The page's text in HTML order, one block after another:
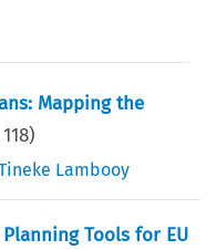
Mapping the
118)
Lambooy
Tools for EU